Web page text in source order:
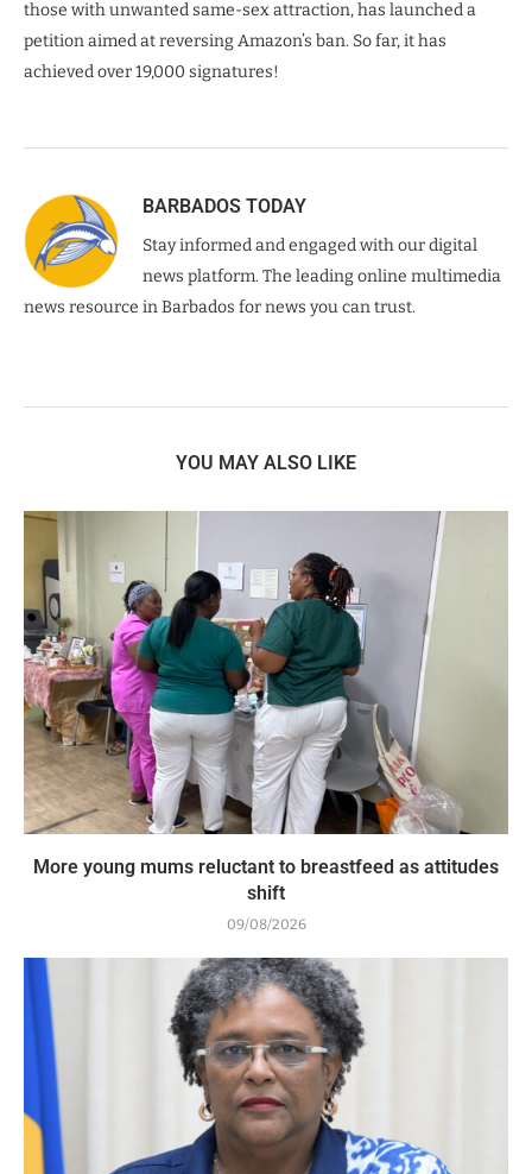
those with unwanted same-sex attraction, has launched a
petition aimed at reversing Amazon’s ban. So far, it has
achieved over 19,000 signatures!
BARBADOS TODAY
Stay informed and engaged with our digital
news platform. The leading online multimedia
news resource in Barbados for news you can trust.
YOU MAY ALSO LIKE
More young mums reluctant to breastfeed as attitudes
shift
09/08/2026